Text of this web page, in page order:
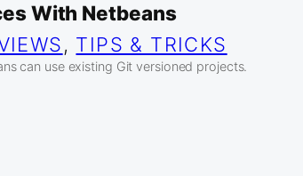
With Netbeans
, TIPS & TRICKS
can use existing Git versioned projects.